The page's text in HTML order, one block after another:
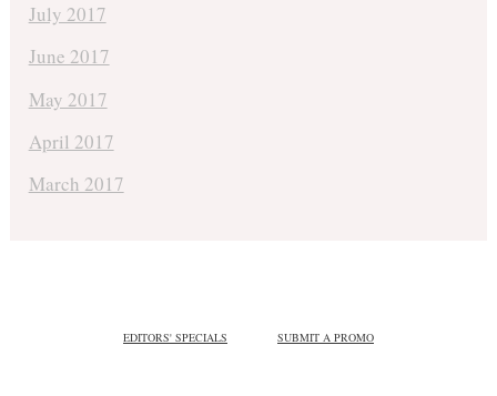
July 2017
June 2017
May 2017
April 2017
March 2017
EDITORS' SPECIALS SUBMIT A PROMO